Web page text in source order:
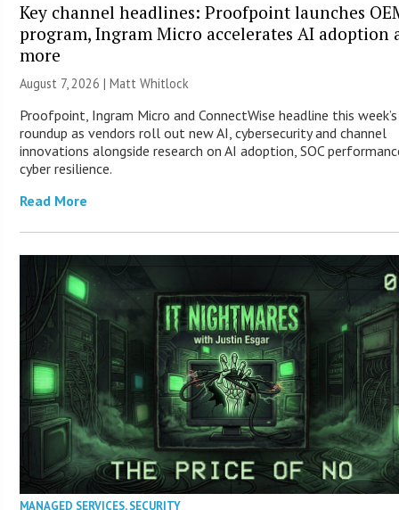
Key channel headlines: Proofpoint launches
program, Ingram Micro accelerates AI adoption
more
August 7, 2026 |Matt Whitlock
Proofpoint, Ingram Micro and ConnectWise headline this
roundup as vendors roll out new AI, cybersecurity and channel
innovations alongside research on AI adoption, SOC
cyber resilience.
Read More
MANAGED SERVICES,SECURITY